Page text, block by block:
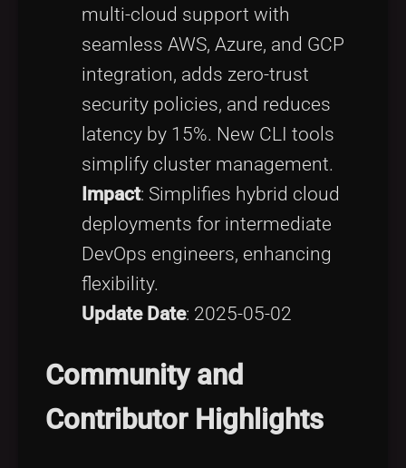
multi-cloud support with
seamless AWS, Azure, and GCP
integration, adds zero-trust
security policies, and reduces
latency by 15%. New CLI tools
simplify cluster management.
Impact: Simplifies hybrid cloud
deployments for intermediate
DevOps engineers, enhancing
flexibility.
Update Date: 2025-05-02
Community and
Contributor Highlights